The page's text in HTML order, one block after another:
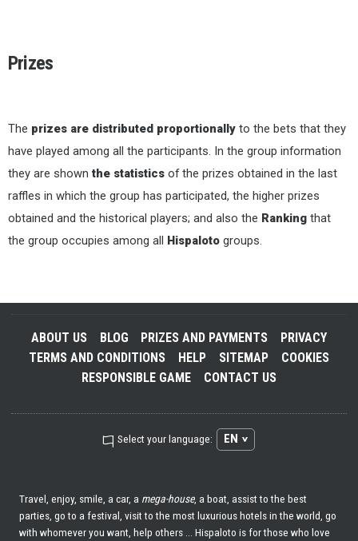
Prizes
The prizes are distributed proportionally to the bets that they
have played among all the participants. In the group information
they are shown the statistics of the prizes obtained in the last
raffles in which the group has participated, the higher prizes
obtained and the historical players; and also the Ranking that
the group occupies among all
Hispaloto groups.
ABOUT US BLOG PRIZES AND PAYMENTS
PRIVACY
TERMS AND CONDITIONS
HELP SITEMAP
COOKIES
RESPONSIBLE GAME
CONTACT US
Select your language: EN
Travel, enjoy, smile, a car, a mega-house, a boat, assist to the best
parties, go to a festival, visit to the most luxurious hotels in the world, go
with whomever you want, help others ... Hispaloto is for those who love